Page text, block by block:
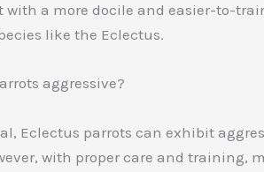
a more docile and easier-to-
like the Eclectus.
aggressive?
Eclectus parrots can exhibit
with proper care and training,